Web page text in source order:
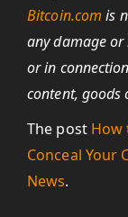
Bitcoin.com is
any damage or
or in
content, goods
The post How
Conceal Your
News.